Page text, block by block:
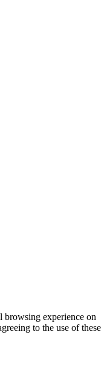
browsing experience on
to the use of these